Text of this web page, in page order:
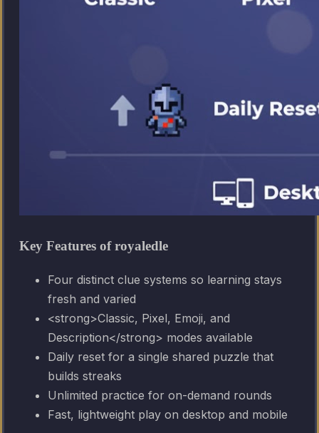
Key Features of royaledle
Four distinct clue systems so learning stays
fresh and varied
<strong>Classic, Pixel, Emoji, and
Description</strong> modes available
Daily reset for a single shared puzzle that
builds streaks
Unlimited practice for on-demand rounds
Fast, lightweight play on desktop and mobile